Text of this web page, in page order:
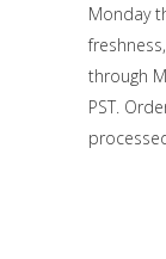
Monday
through
PST.